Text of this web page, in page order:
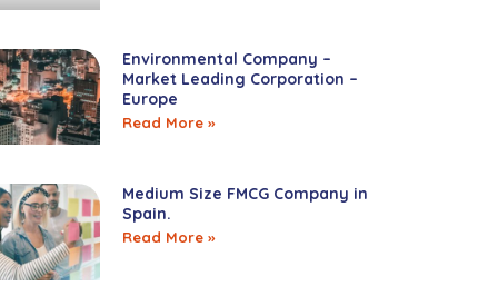
Environmental Company –
Market Leading Corporation –
Europe
Read More »
Medium Size FMCG Company in
Spain.
Read More »